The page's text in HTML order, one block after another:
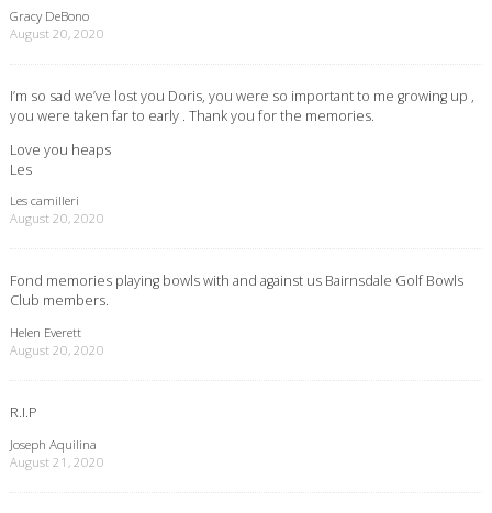
Gracy DeBono
August 20, 2020
I’m so sad we’ve lost you Doris, you were so important to me growing up ,
you were taken far to early . Thank you for the memories.
Love you heaps
Les
Les camilleri
August 20, 2020
Fond memories playing bowls with and against us Bairnsdale Golf Bowls
Club members.
Helen Everett
August 20, 2020
R.I.P
Joseph Aquilina
August 21, 2020